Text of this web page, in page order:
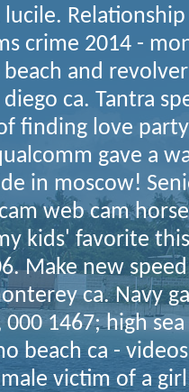
crime 2014 -
and
ca. Tantra
finding love
gave a
in moscow!
web cam
kids' favorite
Make new
ca. Navy
1467; high
beach ca -
victim of a